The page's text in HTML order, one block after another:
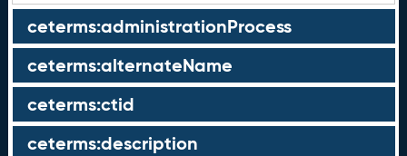
ceterms:administrationProcess
ceterms:alternateName
ceterms:ctid
ceterms:description